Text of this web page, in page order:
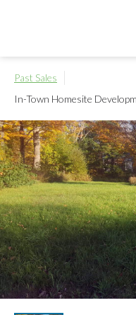
Past Sales
In-Town Homesite